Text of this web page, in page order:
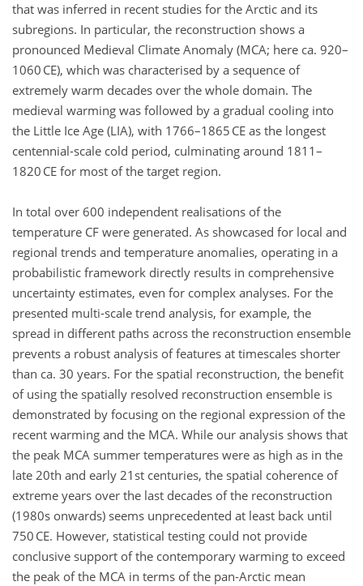
that was inferred in recent studies for the Arctic and its
subregions. In particular, the reconstruction shows a
pronounced Medieval Climate Anomaly (MCA; here ca. 920–
1060 CE), which was characterised by a sequence of
extremely warm decades over the whole domain. The
medieval warming was followed by a gradual cooling into
the Little Ice Age (LIA), with 1766–1865 CE as the longest
centennial-scale cold period, culminating around 1811–
1820 CE for most of the target region.
In total over 600 independent realisations of the
temperature CF were generated. As showcased for local and
regional trends and temperature anomalies, operating in a
probabilistic framework directly results in comprehensive
uncertainty estimates, even for complex analyses. For the
presented multi-scale trend analysis, for example, the
spread in different paths across the reconstruction ensemble
prevents a robust analysis of features at timescales shorter
than ca. 30 years. For the spatial reconstruction, the benefit
of using the spatially resolved reconstruction ensemble is
demonstrated by focusing on the regional expression of the
recent warming and the MCA. While our analysis shows that
the peak MCA summer temperatures were as high as in the
late 20th and early 21st centuries, the spatial coherence of
extreme years over the last decades of the reconstruction
(1980s onwards) seems unprecedented at least back until
750 CE. However, statistical testing could not provide
conclusive support of the contemporary warming to exceed
the peak of the MCA in terms of the pan-Arctic mean